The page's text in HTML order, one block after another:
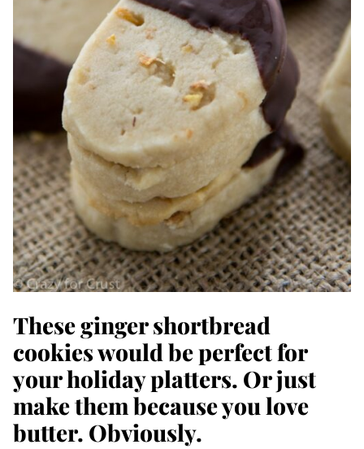
These ginger shortbread
cookies would be perfect for
your holiday platters. Or just
make them because you love
butter. Obviously.